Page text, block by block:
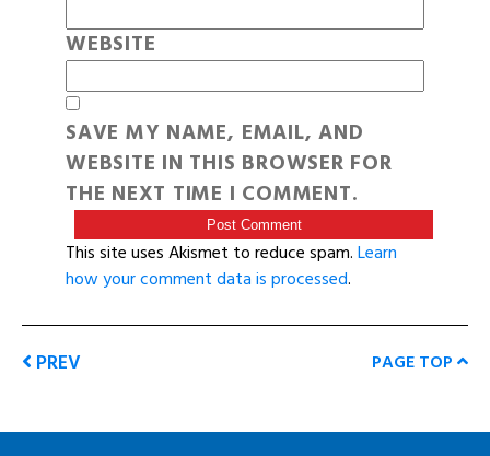
WEBSITE
SAVE MY NAME, EMAIL, AND
WEBSITE IN THIS BROWSER FOR
THE NEXT TIME I COMMENT.
This site uses Akismet to reduce spam.Learn
how your comment data is processed.
PREV PAGE TOP